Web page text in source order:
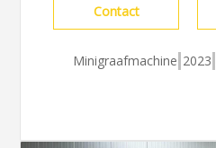
Contact
Minigraafmachine 2023